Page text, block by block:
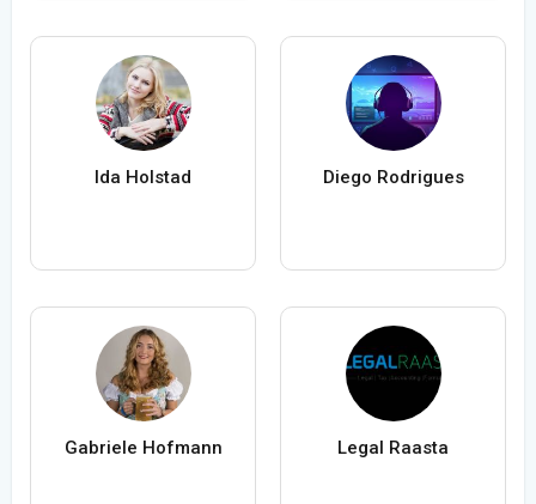
Ida Holstad Diego Rodrigues
Gabriele Hofmann Legal Raasta